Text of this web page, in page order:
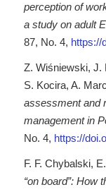
perception of
a study on adult
87, No. 4, https://
Z. Wiśniewski, J.
S. Kocira, A.
assessment and
management in
No. 4, https://
F. F. Chybalski,
“on board”: How